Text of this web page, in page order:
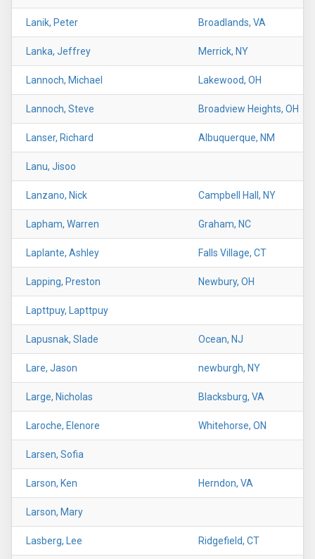
Lanik, Peter Broadlands, VA
Lanka, Jeffrey Merrick, NY
Lannoch, Michael Lakewood, OH
Lannoch, Steve Broadview Heights, OH
Lanser, Richard Albuquerque, NM
Lanu, Jisoo
Lanzano, Nick Campbell Hall, NY
Lapham, Warren Graham, NC
Laplante, Ashley Falls Village, CT
Lapping, Preston Newbury, OH
Lapttpuy, Lapttpuy
Lapusnak, Slade Ocean, NJ
Lare, Jason newburgh, NY
Large, Nicholas Blacksburg, VA
Laroche, Elenore Whitehorse, ON
Larsen, Sofia
Larson, Ken Herndon, VA
Larson, Mary
Lasberg, Lee Ridgefield, CT